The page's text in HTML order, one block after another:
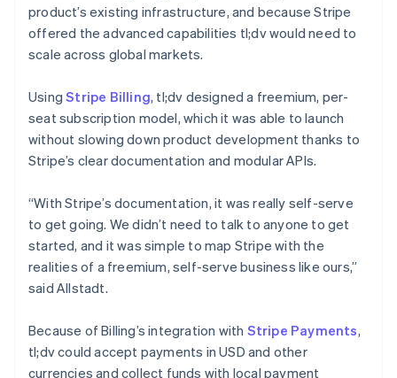
product’s existing infrastructure, and because Stripe
offered the advanced capabilities tl;dv would need to
scale across global markets.
UsingStripe Billing, tl;dv designed a freemium, per-
seat subscription model, which it was able to launch
without slowing down product development thanks to
Stripe’s clear documentation and modular APIs.
“With Stripe’s documentation, it was really self-serve
to get going. We didn’t need to talk to anyone to get
started, and it was simple to map Stripe with the
realities of a freemium, self-serve business like ours,”
said Allstadt.
Because of Billing’s integration with Stripe Payments,
tl;dv could accept payments in USD and other
currencies and collect funds with local payment